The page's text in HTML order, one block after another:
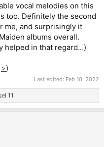
vocal melodies on this
too. Definitely the second
me, and surprisingly it
albums overall.
helped in that regard…)
>)
Last edited: Feb 10, 2022
11